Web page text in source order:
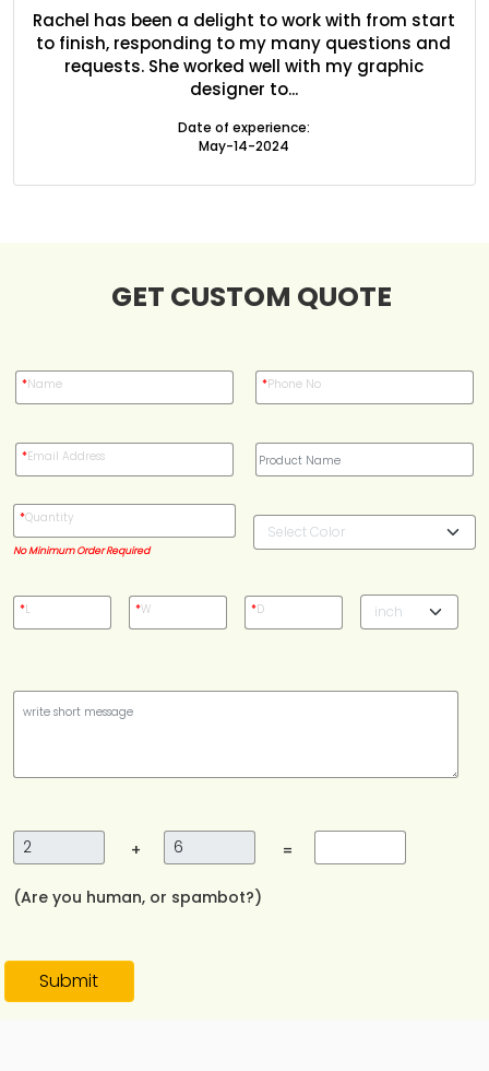
Rachel has been a delight to work with from start
to finish, responding to my many questions and
requests. She worked well with my graphic
designer to...
Date of experience:
May-14-2024
GET CUSTOM QUOTE
*Name *Phone No
*Email Address
No Minimum Order Required
*Quantity
*L *W *D
+ =
(Are you human, or spambot?)
Submit
Boxes By Material
Boxes By Style